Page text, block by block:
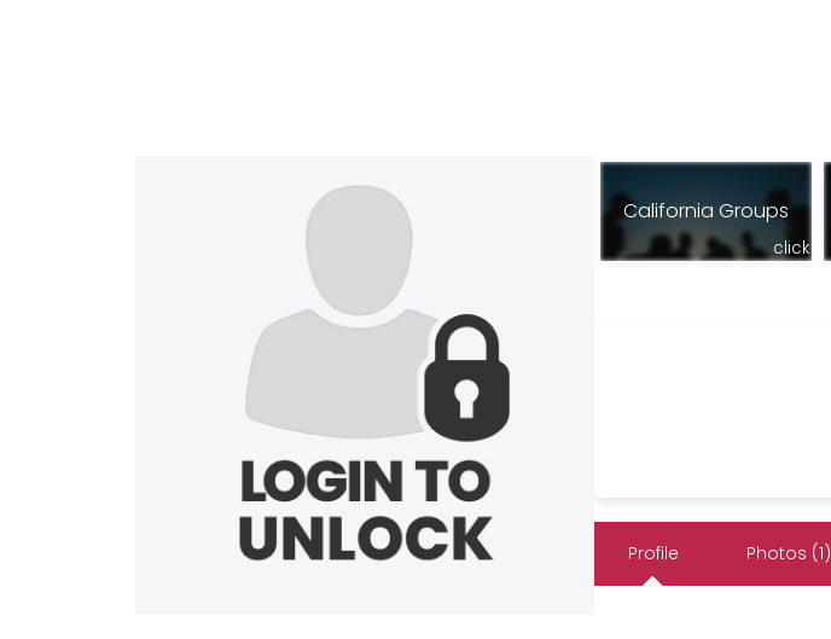
California Groups
click
Profile Photos (1)